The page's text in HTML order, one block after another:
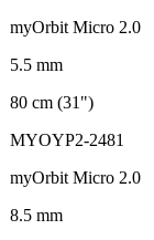
myOrbit Micro 2.0
5.5 mm
80 cm (31")
MYOYP2-2481
myOrbit Micro 2.0
8.5 mm